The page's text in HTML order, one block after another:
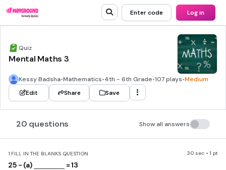
Enter code Log in
Quiz
Mental Maths 3
Kessy Badsha•Mathematics•4th - 6th Grade•107 plays•Medium
Edit
Share Save
20 questions Show all answers
1.FILL IN THE BLANKS QUESTION 30 sec • 1 pt
25 - (a) = 13